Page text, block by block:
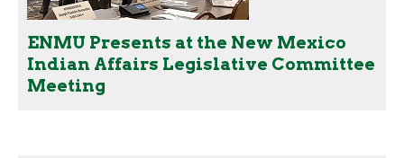
ENMU Presents at the New Mexico
Indian Affairs Legislative Committee
Meeting